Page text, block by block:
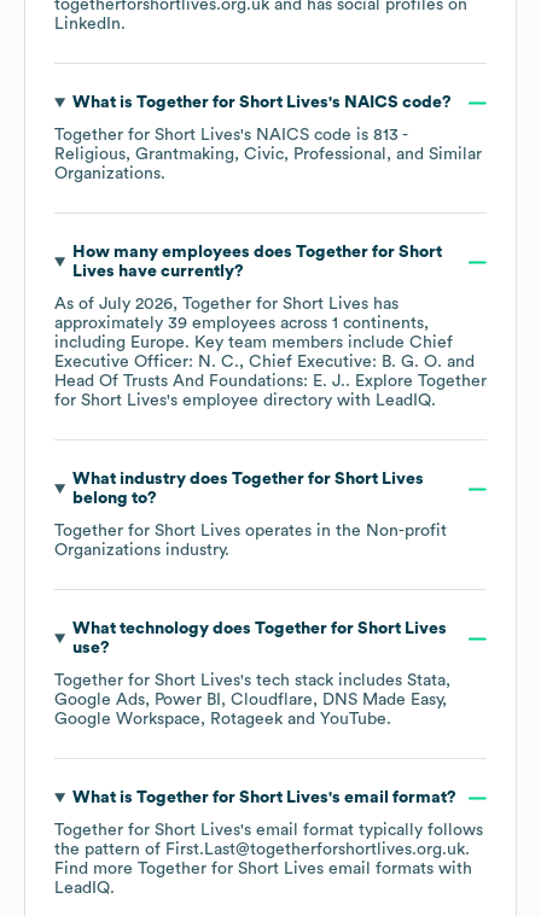
togetherforshortlives.org.uk and has social profiles on
LinkedIn.
What is Together for Short Lives's NAICS code?
Together for Short Lives's NAICS code is 813 -
Religious, Grantmaking, Civic, Professional, and Similar
Organizations.
How many employees does Together for Short
Lives have currently?
As of July 2026, Together for Short Lives has
approximately 39 employees across 1 continents,
including Europe. Key team members include Chief
Executive Officer: N. C.
Chief Executive: B. G. O.
Head Of Trusts And Foundations: E. J.. Explore Together
for Short Lives's employee directory with LeadIQ.
What industry does Together for Short Lives
belong to?
Together for Short Lives operates in the Non-profit
Organizations industry.
What technology does Together for Short Lives
use?
Together for Short Lives's tech stack includes Stata
Google Ads
Power BI Cloudflare
DNS Made Easy
Google Workspace
Rotageek YouTube.
What is Together for Short Lives's email format?
Together for Short Lives's email format typically follows
the pattern of First.Last@togetherforshortlives.org.uk.
Find more Together for Short Lives email formats with
LeadIQ.